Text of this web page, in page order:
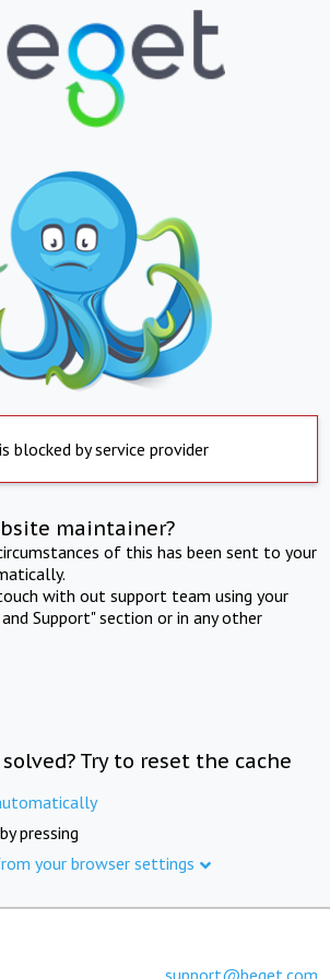
blocked by service provider
maintainer?
of this has been sent to your
with out support team using your
Support" section or in any other
Try to reset the cache
pressing
your browser settings
support@beget.com